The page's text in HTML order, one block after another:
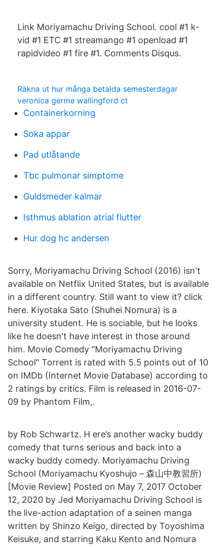
Link Moriyamachu Driving School. cool #1 k-
vid #1 ETC #1 streamango #1 openload #1
rapidvideo #1 fire #1. Comments Disqus.
Räkna ut hur många betalda semesterdagar
veronica germe wallingford ct
Containerkorning
Soka appar
Pad utlåtande
Tbc pulmonar simptome
Guldsmeder kalmar
Isthmus ablation atrial flutter
Hur dog hc andersen
Sorry, Moriyamachu Driving School (2016) isn't
available on Netflix United States, but is available
in a different country. Still want to view it? click
here. Kiyotaka Sato (Shuhei Nomura) is a
university student. He is sociable, but he looks
like he doesn't have interest in those around
him. Movie Comedy "Moriyamachu Driving
School" Torrent is rated with 5.5 points out of 10
on IMDb (Internet Movie Database) according to
2 ratings by critics. Film is released in 2016-07-
09 by Phantom Film,.
by Rob Schwartz. H ere’s another wacky buddy
comedy that turns serious and back into a
wacky buddy comedy. Moriyamachu Driving
School (Moriyamachu Kyoshujo – 森山中教習所)
[Movie Review] Posted on May 7, 2017 October
12, 2020 by Jed Moriyamachu Driving School is
the live-action adaptation of a seinen manga
written by Shinzo Keigo, directed by Toyoshima
Keisuke, and starring Kaku Kento and Nomura